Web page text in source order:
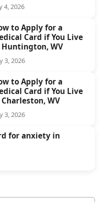
4, 2026
to Apply for a
Card if You Live
Huntington, WV
3, 2026
to Apply for a
Card if You Live
WV
3, 2026
for anxiety in